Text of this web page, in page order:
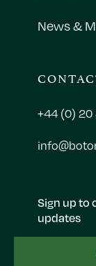
Sign up to
updates
News &
+44 (0)